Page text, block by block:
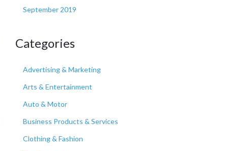
September 2019
Categories
Advertising & Marketing
Arts & Entertainment
Auto & Motor
Business Products & Services
Clothing & Fashion